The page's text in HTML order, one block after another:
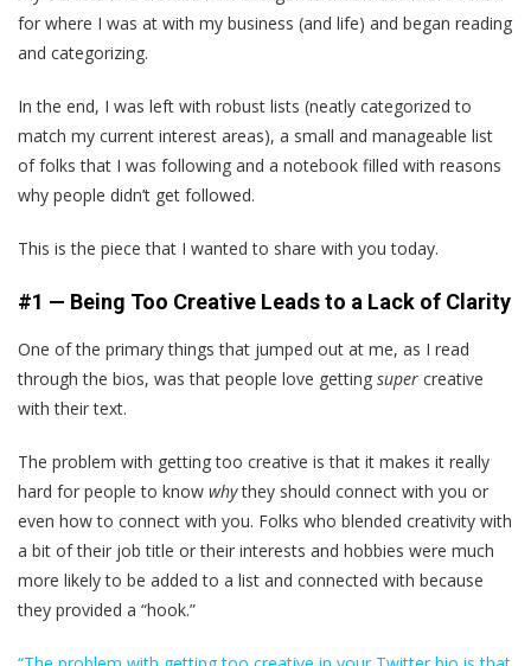
for where I was at with my business (and life) and began reading
and categorizing.
In the end, I was left with robust lists (neatly categorized to
match my current interest areas), a small and manageable list
of folks that I was following and a notebook filled with reasons
why people didn’t get followed.
This is the piece that I wanted to share with you today.
#1 — Being Too Creative Leads to a Lack of Clarity
One of the primary things that jumped out at me, as I read
through the bios, was that people love getting super creative
with their text.
The problem with getting too creative is that it makes it really
hard for people to know whythey should connect with you or
even how to connect with you. Folks who blended creativity with
a bit of their job title or their interests and hobbies were much
more likely to be added to a list and connected with because
they provided a “hook.”